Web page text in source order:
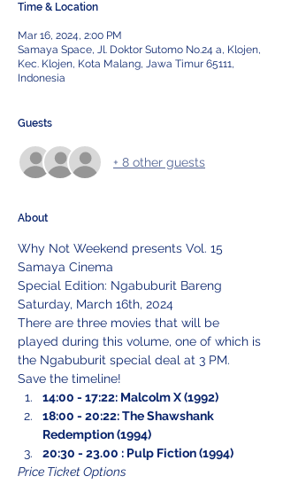
Time & Location
Mar 16, 2024, 2:00 PM
Samaya Space, Jl. Doktor Sutomo No.24 a, Klojen,
Kec. Klojen, Kota Malang, Jawa Timur 65111,
Indonesia
Guests
+ 8 other guests
About
Why Not Weekend presents Vol. 15
Samaya Cinema
Special Edition: Ngabuburit Bareng
Saturday, March 16th, 2024
There are three movies that will be
played during this volume, one of which is
the Ngabuburit special deal at 3 PM.
Save the timeline!
14:00 - 17:22: Malcolm X (1992)
18:00 - 20:22: The Shawshank
Redemption (1994)
20:30 - 23.00 : Pulp Fiction (1994)
Price Ticket Options